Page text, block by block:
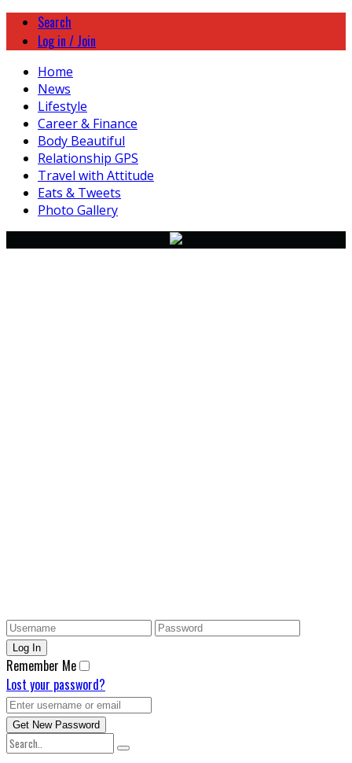
Search
Log in / Join
Home
News
Lifestyle
Career & Finance
Body Beautiful
Relationship GPS
Travel with Attitude
Eats & Tweets
Photo Gallery
Remember Me
Lost your password?